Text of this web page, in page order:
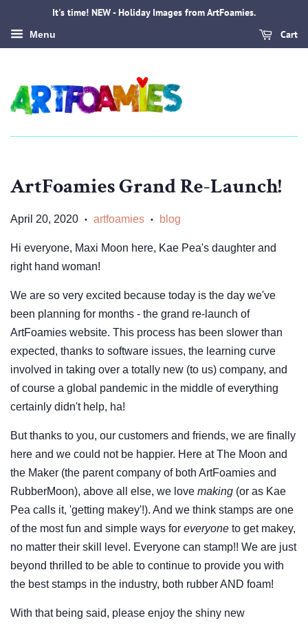
It's time! NEW - Holiday Images from ArtFoamies.
Menu Cart
ArtFoamies Grand Re-Launch!
April 20, 2020 • artfoamies • blog
Hi everyone, Maxi Moon here, Kae Pea's daughter and
right hand woman!
We are so very excited because today is the day we've
been planning for months - the grand re-launch of
ArtFoamies website. This process has been slower than
expected, thanks to software issues, the learning curve
involved in taking over a totally new (to us) company, and
of course a global pandemic in the middle of everything
certainly didn't help, ha!
But thanks to you, our customers and friends, we are finally
here and we could not be happier. Here at The Moon and
the Maker (the parent company of both ArtFoamies and
RubberMoon), above all else, we love making (or as Kae
Pea calls it, 'getting makey'!). And we think stamps are one
of the most fun and simple ways for everyone to get makey,
no matter their skill level. Everyone can stamp!! We are just
beyond thrilled to be able to continue to provide you with
the best stamps in the industry, both rubber AND foam!
With that being said, please enjoy the shiny new